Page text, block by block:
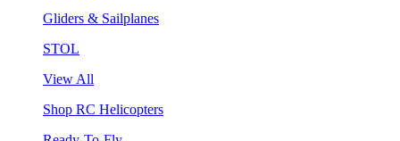
Gliders & Sailplanes
STOL
View All
Shop RC Helicopters